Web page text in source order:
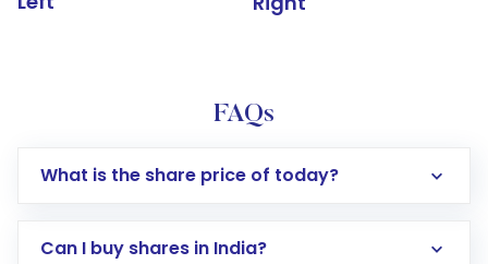
FAQs
What is the share price of today?
Can I buy shares in India?